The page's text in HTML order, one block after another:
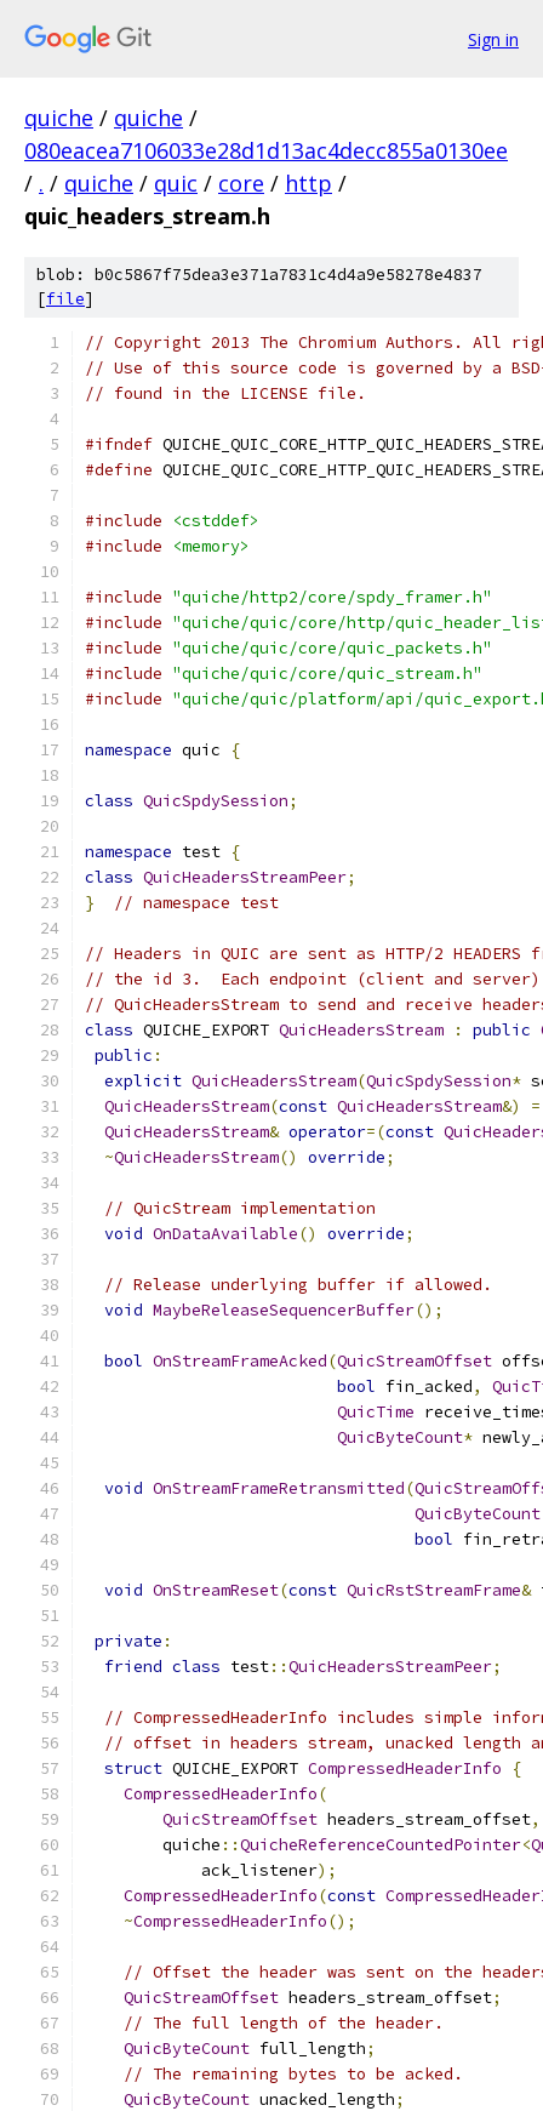
Sign in
quiche / quiche /
080eacea7106033e28d1d13ac4decc855a0130ee
/ . / quiche / quic / core / http /
quic_headers_stream.h
blob: b0c5867f75dea3e371a7831c4d4a9e58278e4837
[file]
// Copyright 2013 The Chromium Authors. All
// Use of this source code is governed by a
// found in the LICENSE file.
#ifndef
#define
#include
<cstddef>
#include
<memory>
#include "quiche/http2/core/spdy_framer.h"
#include "quiche/quic/core/http/
#include "quiche/quic/core/quic_packets.h"
#include "quiche/quic/core/quic_stream.h"
#include "quiche/quic/platform/api/
namespace quic {
class QuicSpdySession;
namespace test {
class QuicHeadersStreamPeer;
}
// namespace test
// Headers in QUIC are sent as HTTP/2
// the id 3.  Each endpoint (client and
// QuicHeadersStream to send and receive
class QUICHE_EXPORT QuicHeadersStream : public
public :
explicit QuicHeadersStream(QuicSpdySession*
QuicHeadersStream(const QuicHeadersStream&)
=
QuicHeadersStream& operator=(const
~QuicHeadersStream() override;
// QuicStream implementation
void OnDataAvailable() override;
// Release underlying buffer if allowed.
void MaybeReleaseSequencerBuffer();
bool OnStreamFrameAcked(QuicStreamOffset
bool fin_acked,
QuicTime
QuicByteCount*
void OnStreamFrameRetransmitted(
QuicByteCount
bool
void OnStreamReset(const QuicRstStreamFrame&
private :
friend class test::QuicHeadersStreamPeer;
// CompressedHeaderInfo includes simple
// offset in headers stream, unacked length
struct QUICHE_EXPORT CompressedHeaderInfo
{
CompressedHeaderInfo(
QuicStreamOffset headers_stream_offset,
        quiche
::QuicheReferenceCountedPointer<
            ack_listener
);
CompressedHeaderInfo(const
~CompressedHeaderInfo();
// Offset the header was sent on the
QuicStreamOffset headers_stream_offset;
// The full length of the header.
QuicByteCount full_length;
// The remaining bytes to be acked.
QuicByteCount unacked_length;